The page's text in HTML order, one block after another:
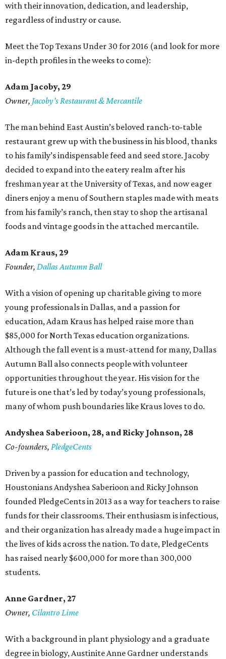
with their innovation, dedication, and leadership,
regardless of industry or cause.
Meet the Top Texans Under 30 for 2016 (and look for more
in-depth profiles in the weeks to come):
Adam Jacoby, 29
Owner, Jacoby’s Restaurant & Mercantile
The man behind East Austin’s beloved ranch-to-table
restaurant grew up with the business in his blood, thanks
to his family’s indispensable feed and seed store. Jacoby
decided to expand into the eatery realm after his
freshman year at the University of Texas, and now eager
diners enjoy a menu of Southern staples made with meats
from his family’s ranch, then stay to shop the artisanal
foods and vintage goods in the attached mercantile.
Adam Kraus, 29
Founder, Dallas Autumn Ball
With a vision of opening up charitable giving to more
young professionals in Dallas, and a passion for
education, Adam Kraus has helped raise more than
$85,000 for North Texas education organizations.
Although the fall event is a must-attend for many, Dallas
Autumn Ball also connects people with volunteer
opportunities throughout the year. His vision for the
future is one that’s led by today’s young professionals,
many of whom push boundaries like Kraus loves to do.
Andyshea Saberioon, 28, and Ricky Johnson, 28
Co-founders, PledgeCents
Driven by a passion for education and technology,
Houstonians Andyshea Saberioon and Ricky Johnson
founded PledgeCents in 2013 as a way for teachers to raise
funds for their classrooms. Their enthusiasm is infectious,
and their organization has already made a huge impact in
the lives of kids across the nation. To date, PledgeCents
has raised nearly $600,000 for more than 300,000
students.
Anne Gardner, 27
Owner, Cilantro Lime
With a background in plant physiology and a graduate
degree in biology, Austinite Anne Gardner understands